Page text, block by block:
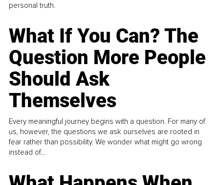
personal truth.
What If You Can? The
Question More People
Should Ask
Themselves
Every meaningful journey begins with a question. For many of
us, however, the questions we ask ourselves are rooted in
fear rather than possibility. We wonder what might go wrong
instead of...